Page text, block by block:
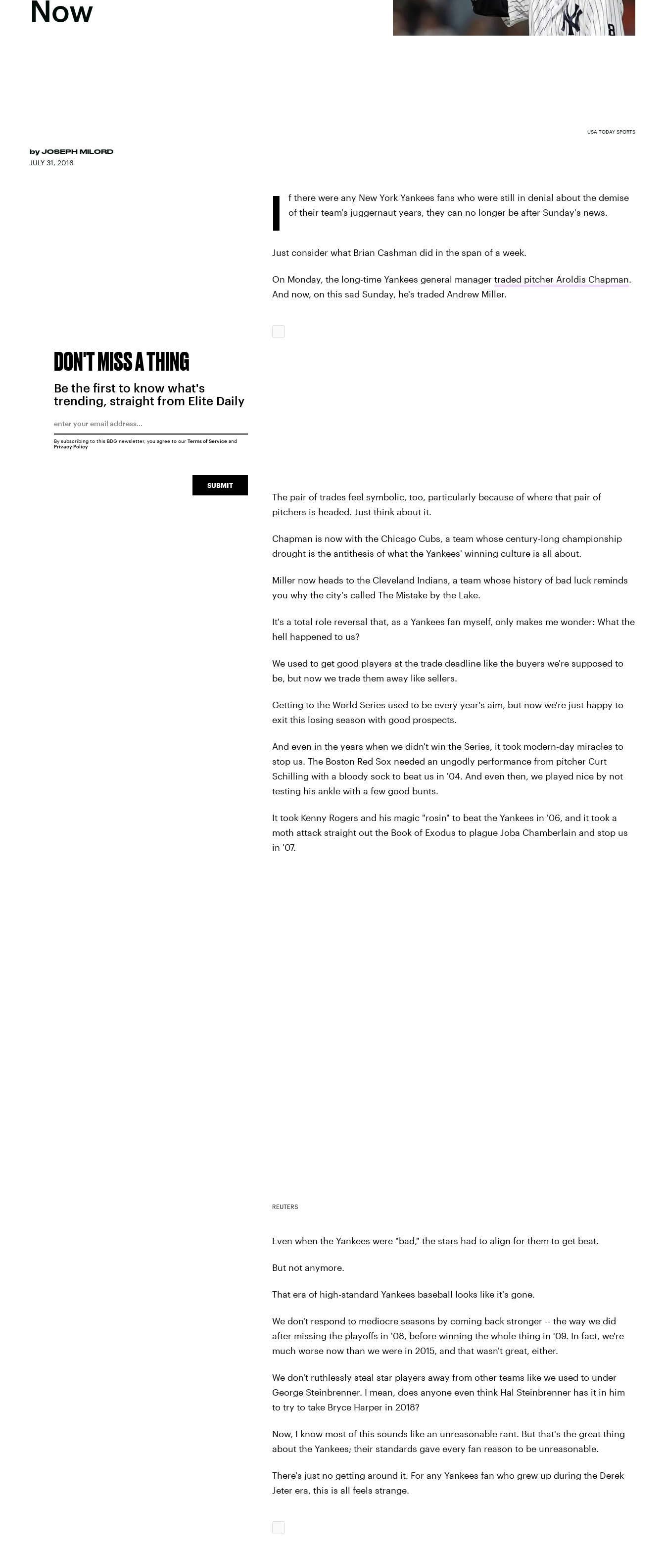
Now
by JOSEPH MILORD
JULY 31, 2016
USA TODAY SPORTS
I
f there were any New York Yankees fans who were still in denial about the demise
of their team's juggernaut years, they can no longer be after Sunday's news.
Just consider what Brian Cashman did in the span of a week.
On Monday, the long-time Yankees general manager traded pitcher Aroldis Chapman.
And now, on this sad Sunday, he's traded Andrew Miller.
The pair of trades feel symbolic, too, particularly because of where that pair of
pitchers is headed. Just think about it.
Chapman is now with the Chicago Cubs, a team whose century-long championship
drought is the antithesis of what the Yankees' winning culture is all about.
Miller now heads to the Cleveland Indians, a team whose history of bad luck reminds
you why the city's called The Mistake by the Lake.
It's a total role reversal that, as a Yankees fan myself, only makes me wonder: What the
hell happened to us?
We used to get good players at the trade deadline like the buyers we're supposed to
be, but now we trade them away like sellers.
Getting to the World Series used to be every year's aim, but now we're just happy to
exit this losing season with good prospects.
And even in the years when we didn't win the Series, it took modern-day miracles to
stop us. The Boston Red Sox needed an ungodly performance from pitcher Curt
Schilling with a bloody sock to beat us in '04. And even then, we played nice by not
testing his ankle with a few good bunts.
It took Kenny Rogers and his magic "rosin" to beat the Yankees in '06, and it took a
moth attack straight out the Book of Exodus to plague Joba Chamberlain and stop us
in '07.
REUTERS
Even when the Yankees were "bad," the stars had to align for them to get beat.
But not anymore.
That era of high-standard Yankees baseball looks like it's gone.
We don't respond to mediocre seasons by coming back stronger -- the way we did
after missing the playoffs in '08, before winning the whole thing in '09. In fact, we're
much worse now than we were in 2015, and that wasn't great, either.
We don't ruthlessly steal star players away from other teams like we used to under
George Steinbrenner. I mean, does anyone even think Hal Steinbrenner has it in him
to try to take Bryce Harper in 2018?
Now, I know most of this sounds like an unreasonable rant. But that's the great thing
about the Yankees; their standards gave every fan reason to be unreasonable.
There's just no getting around it. For any Yankees fan who grew up during the Derek
Jeter era, this is all feels strange.
DON'T MISS A THING
Be the first to know what's
trending, straight from Elite Daily
SUBMIT
By subscribing to this BDG newsletter, you agree to our Terms of Serviceand
Privacy Policy